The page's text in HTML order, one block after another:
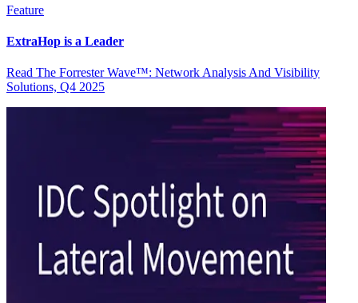
Feature
ExtraHop is a Leader
Read The Forrester Wave™: Network Analysis And Visibility
Solutions, Q4 2025